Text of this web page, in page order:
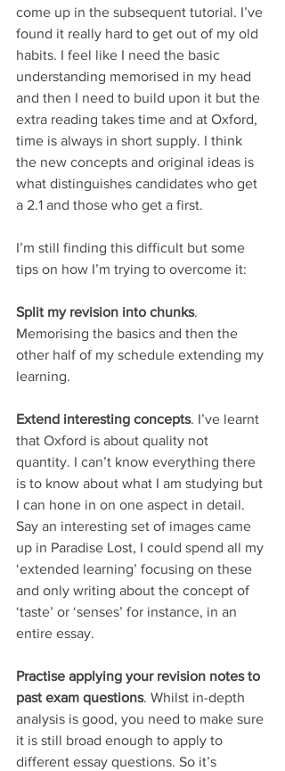
come up in the subsequent tutorial. I’ve
found it really hard to get out of my old
habits. I feel like I need the basic
understanding memorised in my head
and then I need to build upon it but the
extra reading takes time and at Oxford,
time is always in short supply. I think
the new concepts and original ideas is
what distinguishes candidates who get
a 2.1 and those who get a first.
I’m still finding this difficult but some
tips on how I’m trying to overcome it:
Split my revision into chunks.
Memorising the basics and then the
other half of my schedule extending my
learning.
Extend interesting concepts. I’ve learnt
that Oxford is about quality not
quantity. I can’t know everything there
is to know about what I am studying but
I can hone in on one aspect in detail.
Say an interesting set of images came
up in Paradise Lost, I could spend all my
‘extended learning’ focusing on these
and only writing about the concept of
‘taste’ or ‘senses’ for instance, in an
entire essay.
Practise applying your revision notes to
past exam questions. Whilst in-depth
analysis is good, you need to make sure
it is still broad enough to apply to
different essay questions. So it’s